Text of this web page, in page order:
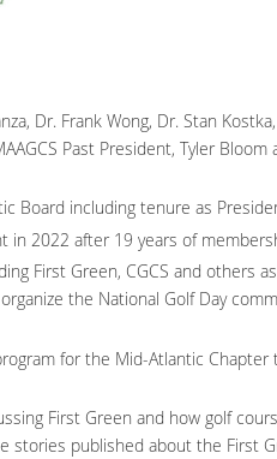
Dr. Frank Wong, Dr. Stan
Past President, Tyler Bloom
Board including tenure as
2022 after 19 years of
First Green, CGCS and others
the National Golf Day
for the Mid-Atlantic
First Green and how golf
stories published about the First